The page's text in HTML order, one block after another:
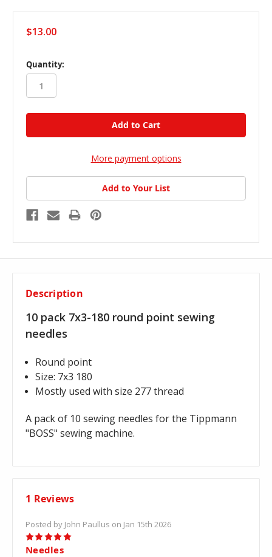
$13.00
in
stock
Quantity:
More payment options
Add to Your List
Description
10 pack 7x3-180 round point sewing
needles
Round point
Size: 7x3 180
Mostly used with size 277 thread
A pack of 10 sewing needles for the Tippmann
"BOSS" sewing machine.
1 Reviews
Posted by John Paullus on Jan 15th 2026
5
Needles